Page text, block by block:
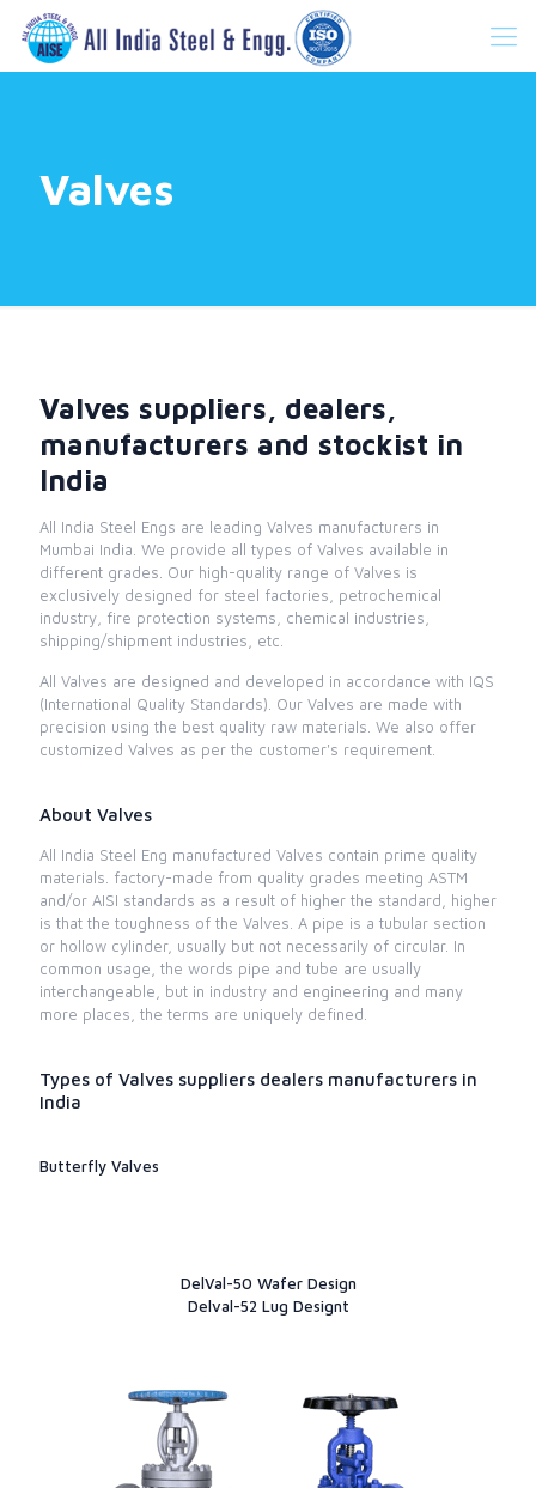
Valves
Valves suppliers, dealers,
manufacturers and stockist in
India
All India Steel Engs are leading Valves manufacturers in
Mumbai India. We provide all types of Valves available in
different grades. Our high-quality range of Valves is
exclusively designed for steel factories, petrochemical
industry, fire protection systems, chemical industries,
shipping/shipment industries, etc.
All Valves are designed and developed in accordance with IQS
(International Quality Standards). Our Valves are made with
precision using the best quality raw materials. We also offer
customized Valves as per the customer's requirement.
About Valves
All India Steel Eng manufactured Valves contain prime quality
materials. factory-made from quality grades meeting ASTM
and/or AISI standards as a result of higher the standard, higher
is that the toughness of the Valves. A pipe is a tubular section
or hollow cylinder, usually but not necessarily of circular. In
common usage, the words pipe and tube are usually
interchangeable, but in industry and engineering and many
more places, the terms are uniquely defined.
Types of Valves suppliers dealers manufacturers in
India
Butterfly Valves
DelVal-50 Wafer Design
Delval-52 Lug Designt